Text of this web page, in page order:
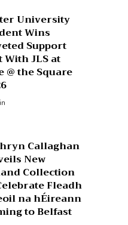
University
Wins
Support
With JLS at
@ the Square
Callaghan
New
Collection
Fleadh
na hÉireann
to Belfast